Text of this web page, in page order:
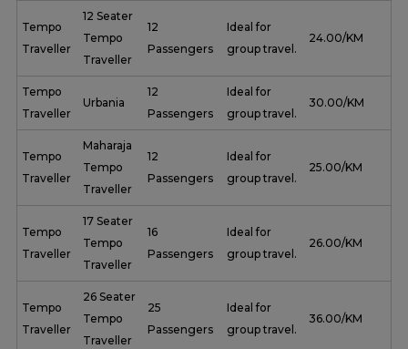
Tempo
Traveller
12 Seater
Tempo
Traveller
12
Passengers
Ideal for
group travel.
₹ 24.00/KM
Tempo
Traveller
Urbania
12
Passengers
Ideal for
group travel.
₹ 30.00/KM
Tempo
Traveller
Maharaja
Tempo
Traveller
12
Passengers
Ideal for
group travel.
₹ 25.00/KM
Tempo
Traveller
17 Seater
Tempo
Traveller
16
Passengers
Ideal for
group travel.
₹ 26.00/KM
Tempo
Traveller
26 Seater
Tempo
Traveller
25
Passengers
Ideal for
group travel.
₹ 36.00/KM